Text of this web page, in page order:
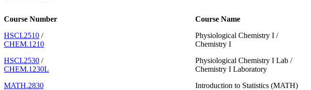
Course Number Course Name
HSCI.2510 /
CHEM.1210
Physiological Chemistry I /
Chemistry I
HSCI.2530 /
CHEM.1230L
Physiological Chemistry I Lab /
Chemistry I Laboratory
MATH.2830 Introduction to Statistics (MATH)